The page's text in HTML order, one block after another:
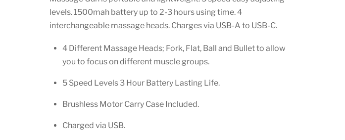
levels. 1500mah battery up to 2-3 hours using time. 4
interchangeable massage heads. Charges via USB-A to USB-C.
4 Different Massage Heads; Fork, Flat, Ball and Bullet to allow
you to focus on different muscle groups.
5 Speed Levels 3 Hour Battery Lasting Life.
Brushless Motor Carry Case Included.
Charged via USB.